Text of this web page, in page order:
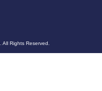
. All Rights Reserved.